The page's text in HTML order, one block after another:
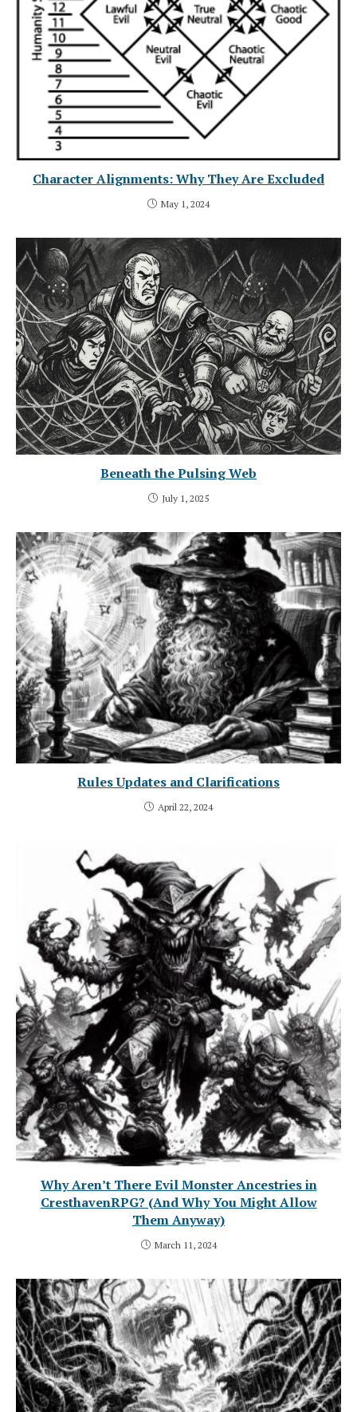
Character Alignments: Why They Are Excluded
May 1, 2024
Beneath the Pulsing Web
July 1, 2025
Rules Updates and Clarifications
April 22, 2024
Why Aren’t There Evil Monster Ancestries in
CresthavenRPG? (And Why You Might Allow
Them Anyway)
March 11, 2024